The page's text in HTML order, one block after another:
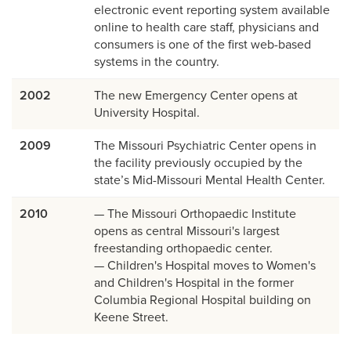
electronic event reporting system available
online to health care staff, physicians and
consumers is one of the first web-based
systems in the country.
2002
The new Emergency Center opens at
University Hospital.
2009
The Missouri Psychiatric Center opens in
the facility previously occupied by the
state’s Mid-Missouri Mental Health Center.
2010
— The Missouri Orthopaedic Institute
opens as central Missouri's largest
freestanding orthopaedic center.
— Children's Hospital moves to Women's
and Children's Hospital in the former
Columbia Regional Hospital building on
Keene Street.